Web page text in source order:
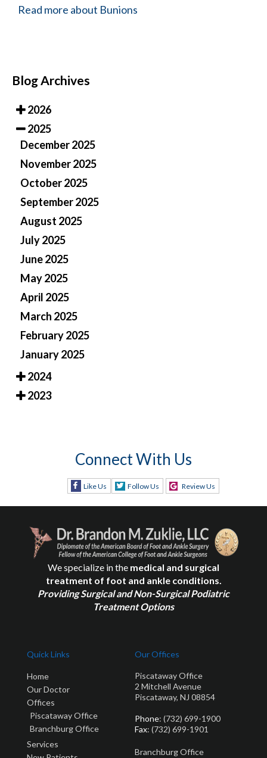
Read more about Bunions
Blog Archives
2026
2025
December 2025
November 2025
October 2025
September 2025
August 2025
July 2025
June 2025
May 2025
April 2025
March 2025
February 2025
January 2025
2024
2023
Connect With Us
Like Us Follow Us Review Us
We specialize in the medical and surgical
treatment of foot and ankle conditions.
Providing Surgical and Non-Surgical Podiatric
Treatment Options
Quick Links
Home
Our Doctor
Offices
Piscataway Office
Branchburg Office
Services
Our Offices
Piscataway Office
2 Mitchell Avenue
Piscataway, NJ 08854
Phone: (732) 699-1900
Fax: (732) 699-1901
Branchburg Office